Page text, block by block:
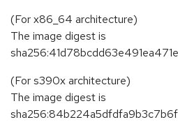
(For x86_64 architecture)
The image digest is
(For s390x architecture)
The image digest is